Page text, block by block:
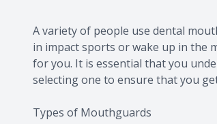
A variety of people use dental
in impact sports or wake up in the
for you. It is essential that you
selecting one to ensure that you
Types of Mouthguards